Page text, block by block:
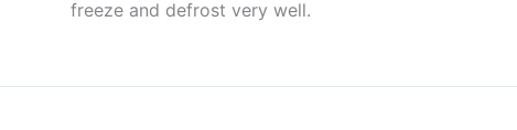
freeze and defrost very well.